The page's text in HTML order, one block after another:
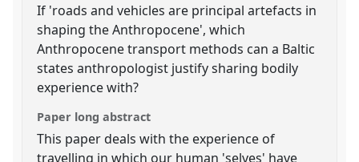
If 'roads and vehicles are principal artefacts in
shaping the Anthropocene', which
Anthropocene transport methods can a Baltic
states anthropologist justify sharing bodily
experience with?
Paper long abstract
This paper deals with the experience of
travelling in which our human 'selves' have